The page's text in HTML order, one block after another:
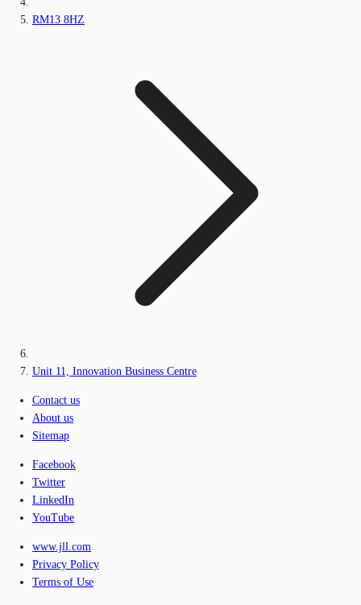
RM13 8HZ
Unit 11, Innovation Business Centre
Contact us
About us
Sitemap
Facebook
Twitter
LinkedIn
YouTube
www.jll.com
Privacy Policy
Terms of Use